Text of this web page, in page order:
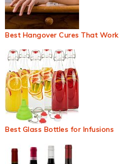
Best Hangover Cures That Work
Best Glass Bottles for Infusions